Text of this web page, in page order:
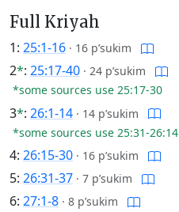
Full Kriyah
1: 25:1-16 · 16 p’sukim
2*: 25:17-40 · 24 p’sukim
*some sources use 25:17-30
3*: 26:1-14 · 14 p’sukim
*some sources use 25:31-26:14
4: 26:15-30 · 16 p’sukim
5: 26:31-37 · 7 p’sukim
6: 27:1-8 · 8 p’sukim